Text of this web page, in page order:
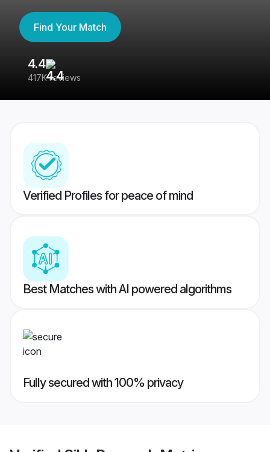
Find Your Match
4.4
417K reviews
Verified Profiles for peace of mind
Best Matches with AI powered algorithms
Fully secured with 100% privacy